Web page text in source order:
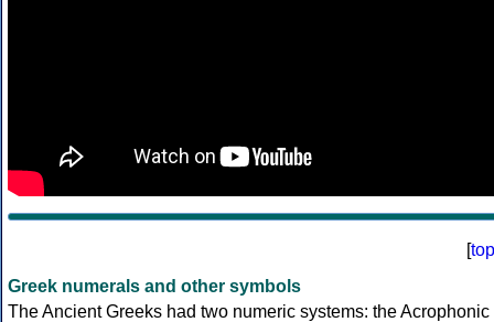
[top
Greek numerals and other symbols
The Ancient Greeks had two numeric systems: the Acrophonic